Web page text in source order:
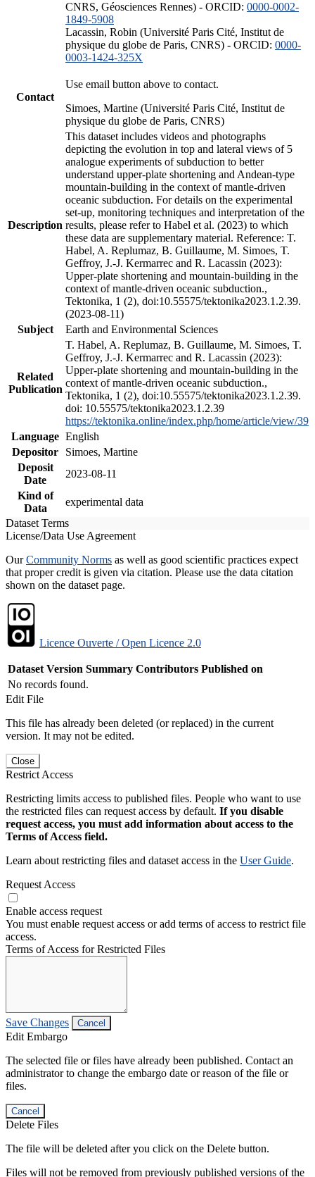
CNRS, Géosciences Rennes) - ORCID: 0000-0002-
1849-5908
Lacassin, Robin (Université Paris Cité, Institut de
physique du globe de Paris, CNRS) - ORCID: 0000-
0003-1424-325X
Contact
Use email button above to contact.
Simoes, Martine (Université Paris Cité, Institut de
physique du globe de Paris, CNRS)
Description
This dataset includes videos and photographs
depicting the evolution in top and lateral views of 5
analogue experiments of subduction to better
understand upper-plate shortening and Andean-type
mountain-building in the context of mantle-driven
oceanic subduction. For details on the experimental
set-up, monitoring techniques and interpretation of the
results, please refer to Habel et al. (2023) to which
these data are supplementary material. Reference: T.
Habel, A. Replumaz, B. Guillaume, M. Simoes, T.
Geffroy, J.-J. Kermarrec and R. Lacassin (2023):
Upper-plate shortening and mountain-building in the
context of mantle-driven oceanic subduction.,
Tektonika, 1 (2), doi:10.55575/tektonika2023.1.2.39.
(2023-08-11)
Subject
Earth and Environmental Sciences
Related
Publication
T. Habel, A. Replumaz, B. Guillaume, M. Simoes, T.
Geffroy, J.-J. Kermarrec and R. Lacassin (2023):
Upper-plate shortening and mountain-building in the
context of mantle-driven oceanic subduction.,
Tektonika, 1 (2), doi:10.55575/tektonika2023.1.2.39.
doi: 10.55575/tektonika2023.1.2.39
https://tektonika.online/index.php/home/article/view/39
Language English
Depositor
Simoes, Martine
Deposit
Date
2023-08-11
Kind of
Data
experimental data
Dataset Terms
License/Data Use Agreement
OurCommunity Norms as well as good scientific practices expect
that proper credit is given via citation. Please use the data citation
shown on the dataset page.
Licence Ouverte / Open Licence 2.0
Dataset Version Summary Contributors Published on
No records found.
Edit File
This file has already been deleted (or replaced) in the current
version. It may not be edited.
Close
Restrict Access
Restricting limits access to published files. People who want to use
the restricted files can request access by default. If you disable
request access, you must add information about access to the
Terms of Access field.
Learn about restricting files and dataset access in the User Guide.
Request Access
Enable access request
You must enable request access or add terms of access to restrict file
access.
Terms of Access for Restricted Files
Save Changes Cancel
Edit Embargo
The selected file or files have already been published. Contact an
administrator to change the embargo date or reason of the file or
files.
Cancel
Delete Files
The file will be deleted after you click on the Delete button.
Files will not be removed from previously published versions of the